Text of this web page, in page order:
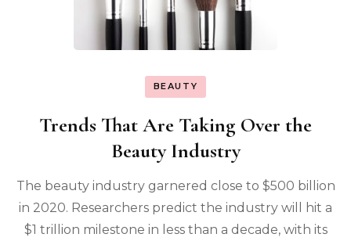
BEAUTY
Trends That Are Taking Over the
Beauty Industry
The beauty industry garnered close to $500 billion
in 2020. Researchers predict the industry will hit a
$1 trillion milestone in less than a decade, with its